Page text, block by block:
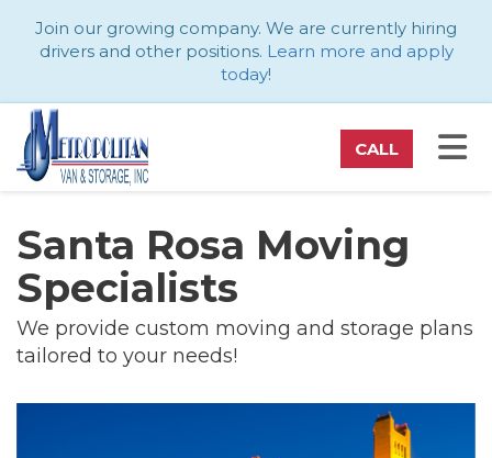
Join our growing company. We are currently hiring
drivers and other positions. Learn more and apply
today!
CALL
Santa Rosa Moving
Specialists
We provide custom moving and storage plans
tailored to your needs!